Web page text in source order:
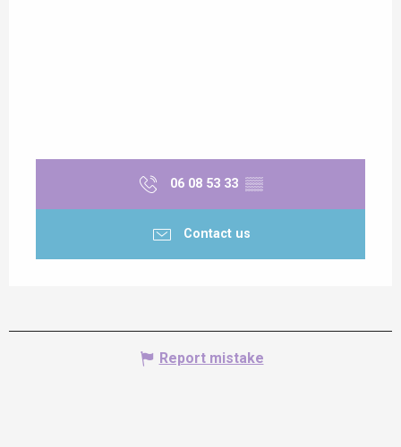
06 08 53 33 ▒▒
Contact us
Report mistake